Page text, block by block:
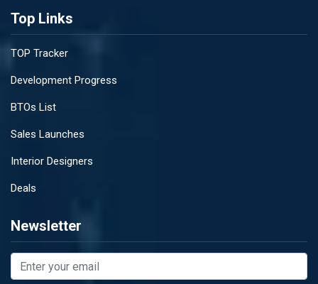
Top Links
TOP Tracker
Development Progress
BTOs List
Sales Launches
Interior Designers
Deals
Newsletter